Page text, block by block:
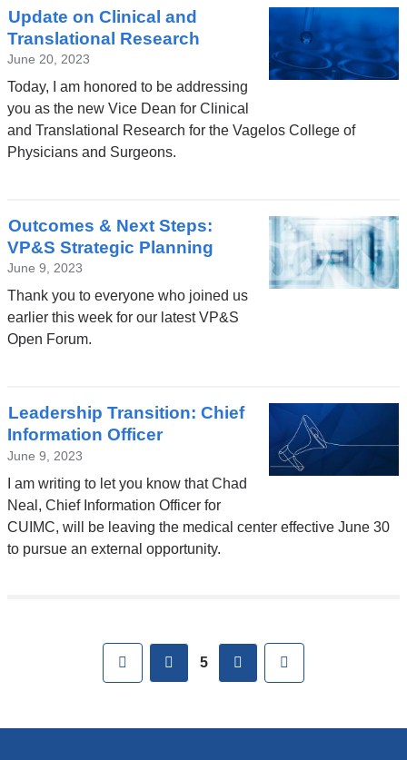
Update on Clinical and
Translational Research
June 20, 2023
Today, I am honored to be addressing
you as the new Vice Dean for Clinical
and Translational Research for the Vagelos College of
Physicians and Surgeons.
Outcomes & Next Steps:
VP&S Strategic Planning
June 9, 2023
Thank you to everyone who joined us
earlier this week for our latest VP&S
Open Forum.
Leadership Transition: Chief
Information Officer
June 9, 2023
I am writing to let you know that Chad
Neal, Chief Information Officer for
CUIMC, will be leaving the medical center effective June 30
to pursue an external opportunity.
First previous
5 next